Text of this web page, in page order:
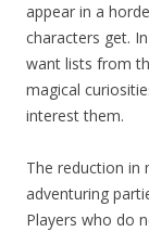
appear in a
characters get.
want lists from
magical
interest them.
The reduction in
adventuring
Players who do